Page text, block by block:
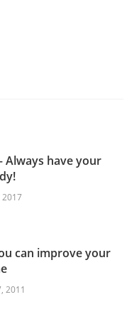
Always have your
2017
can improve your
2011